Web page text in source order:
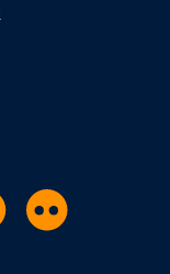
LinkedIn
us on
Visit us on